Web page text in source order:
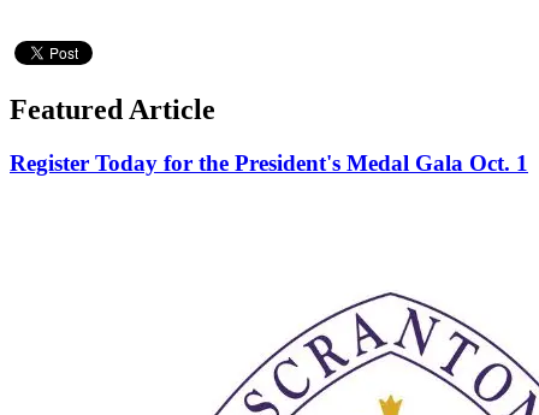
Featured Article
Register Today for the President's Medal Gala Oct. 1